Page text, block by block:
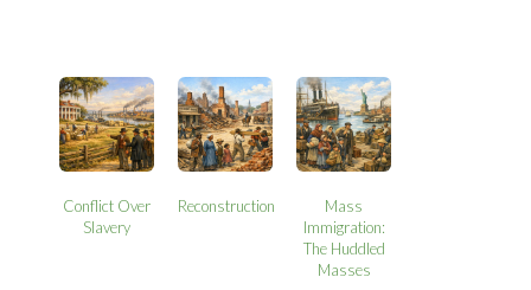
Conflict Over
Slavery
Reconstruction
Mass
Immigration:
The Huddled
Masses